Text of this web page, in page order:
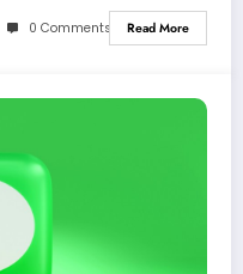
0 Comments Read More